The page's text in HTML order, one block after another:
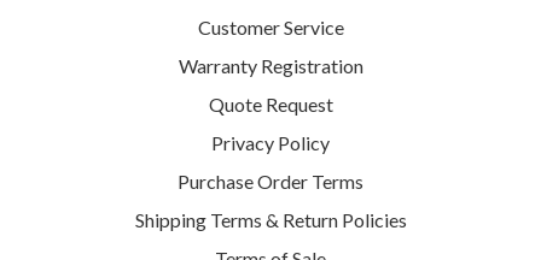
Customer Service
Warranty Registration
Quote Request
Privacy Policy
Purchase Order Terms
Shipping Terms & Return Policies